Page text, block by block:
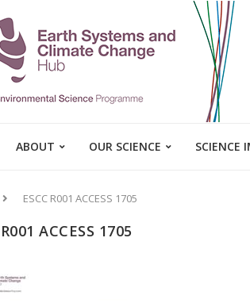
ABOUT OUR SCIENCE SCIENCE
ESCC R001 ACCESS 1705
ACCESS 1705